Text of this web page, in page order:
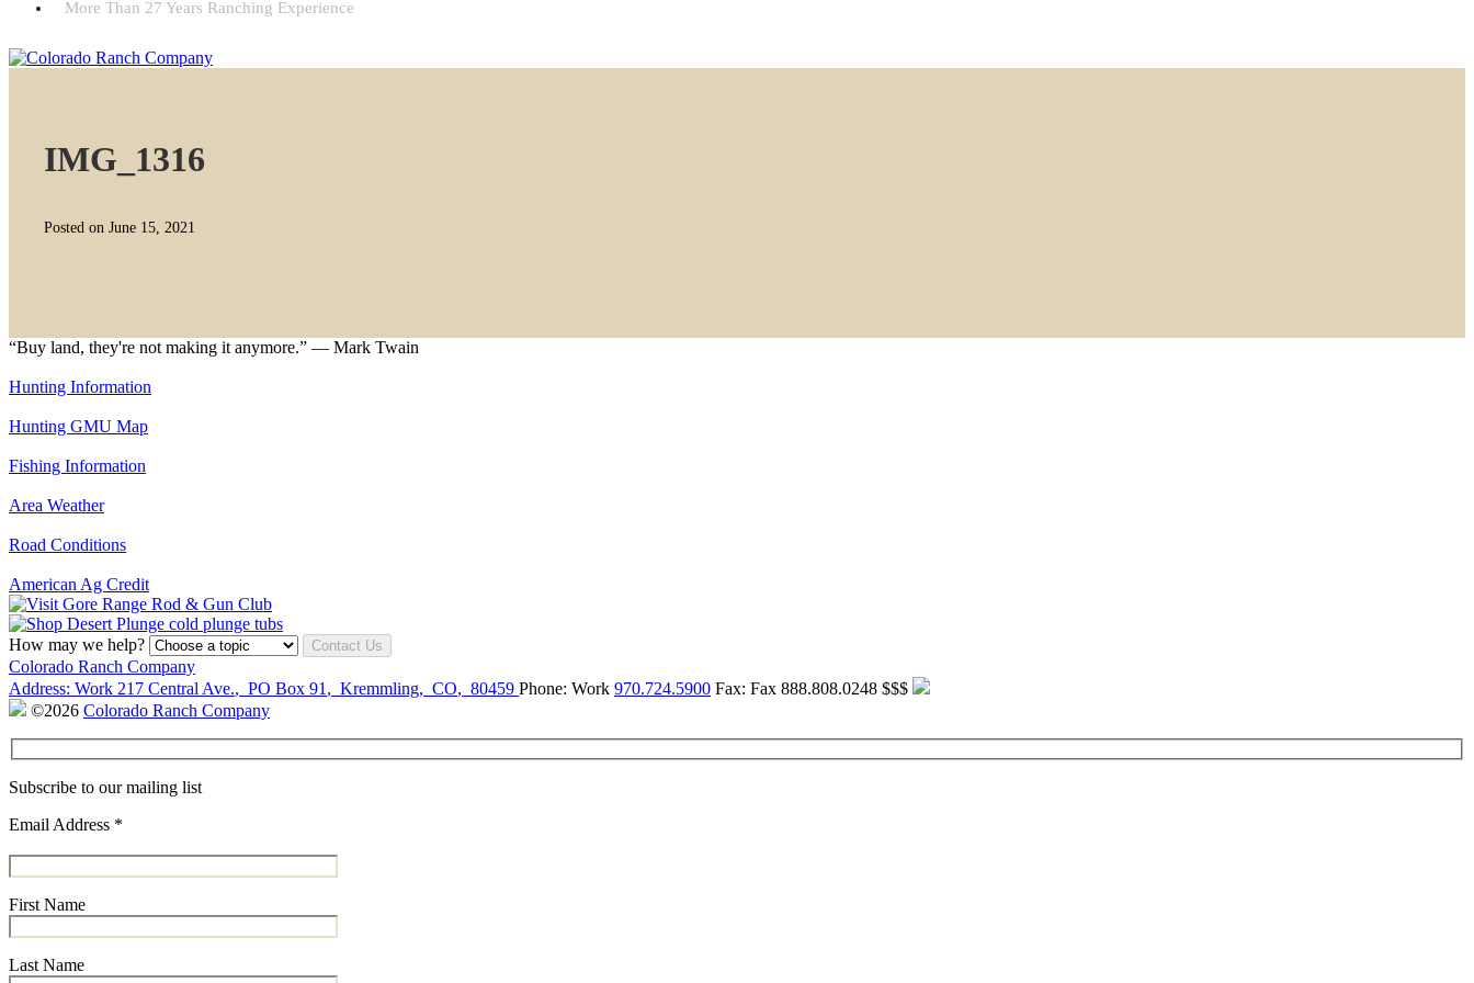
More Than 27 Years Ranching Experience
IMG_1316
Posted on June 15, 2021
“Buy land, they're not making it anymore.” — Mark Twain
Hunting Information
Hunting GMU Map
Fishing Information
Area Weather
Road Conditions
American Ag Credit
How may we help? Contact Us
Colorado Ranch Company
Address: Work 217 Central Ave., PO Box 91 , Kremmling, CO, 80459 Phone: Work 970.724.5900 Fax: Fax 888.808.0248 $$$
©2026 Colorado Ranch Company
Subscribe to our mailing list
Email Address *
First Name
Last Name